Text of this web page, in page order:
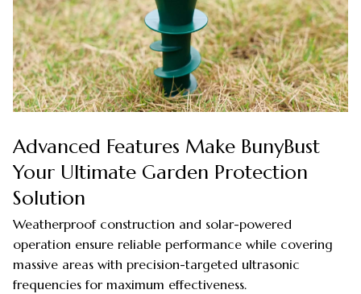
Advanced Features Make BunyBust
Your Ultimate Garden Protection
Solution
Weatherproof construction and solar-powered
operation ensure reliable performance while covering
massive areas with precision-targeted ultrasonic
frequencies for maximum effectiveness.